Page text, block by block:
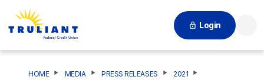
Login
HOME MEDIA PRESS RELEASES
2021